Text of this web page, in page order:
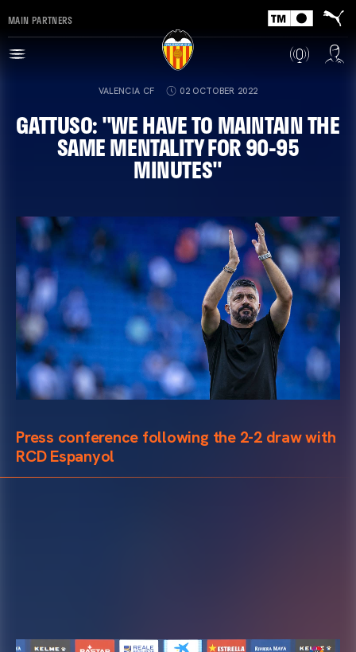
MAIN PARTNERS
VALENCIA CF 02 OCTOBER 2022
GATTUSO: "WE HAVE TO MAINTAIN THE
SAME MENTALITY FOR 90-95
MINUTES"
Press conference following the 2-2 draw with
RCD Espanyol